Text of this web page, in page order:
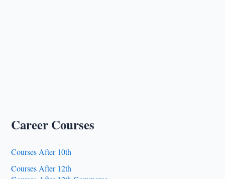
Career Courses
Courses After 10th
Courses After 12th